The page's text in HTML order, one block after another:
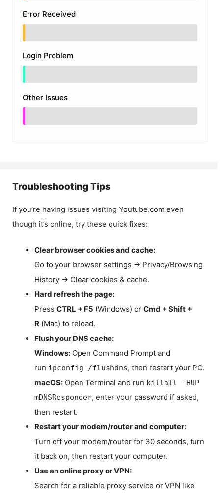
Error Received
Login Problem
Other Issues
Troubleshooting Tips
If you’re having issues visiting Youtube.com even
though it’s online, try these quick fixes:
Clear browser cookies and cache:
Go to your browser settings → Privacy/Browsing
History → Clear cookies & cache.
Hard refresh the page:
Press CTRL + F5 (Windows) or Cmd + Shift +
R (Mac) to reload.
Flush your DNS cache:
Windows: Open Command Prompt and
run ipconfig /flushdns, then restart your PC.
macOS: Open Terminal and run killall -HUP
mDNSResponder, enter your password if asked,
then restart.
Restart your modem/router and computer:
Turn off your modem/router for 30 seconds, turn
it back on, then restart your computer.
Use an online proxy or VPN:
Search for a reliable proxy service or VPN like